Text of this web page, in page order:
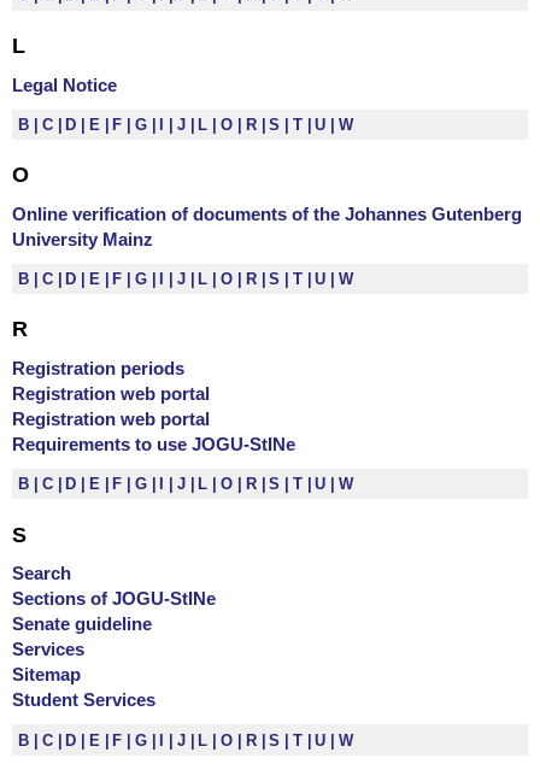
L
Legal Notice
B C D E F G I J L O R S T U W
O
Online verification of documents of the Johannes Gutenberg
University Mainz
B C D E F G J L O R S T U W
R
Registration periods
Registration web portal
Registration web portal
Requirements to use JOGU-StINe
B C D E F G J L O R S T U W
S
Search
Sections of JOGU-StINe
Senate guideline
Services
Sitemap
Student Services
B C D E F G I J L O R S T U W